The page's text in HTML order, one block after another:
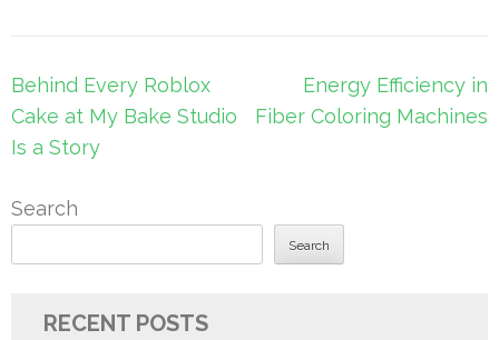
Post
navigation
Behind Every Roblox
Cake at My Bake Studio
Is a Story
Energy Efficiency in
Fiber Coloring Machines
Search
Search
RECENT POSTS